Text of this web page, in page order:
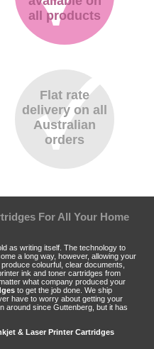
all products
Flat rate
delivery on all
Australian
orders
For All Your Home
as writing itself. The technology to
a long way, however, allowing your
colourful, clear documents,
ink and toner cartridges from
what company produced your
to get the job done. We ship
have to worry about getting your
around since Guttenberg, but it has
& Laser Printer Cartridges